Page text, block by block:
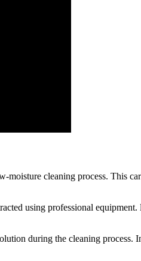
moisture cleaning process. This
using professional
during the cleaning